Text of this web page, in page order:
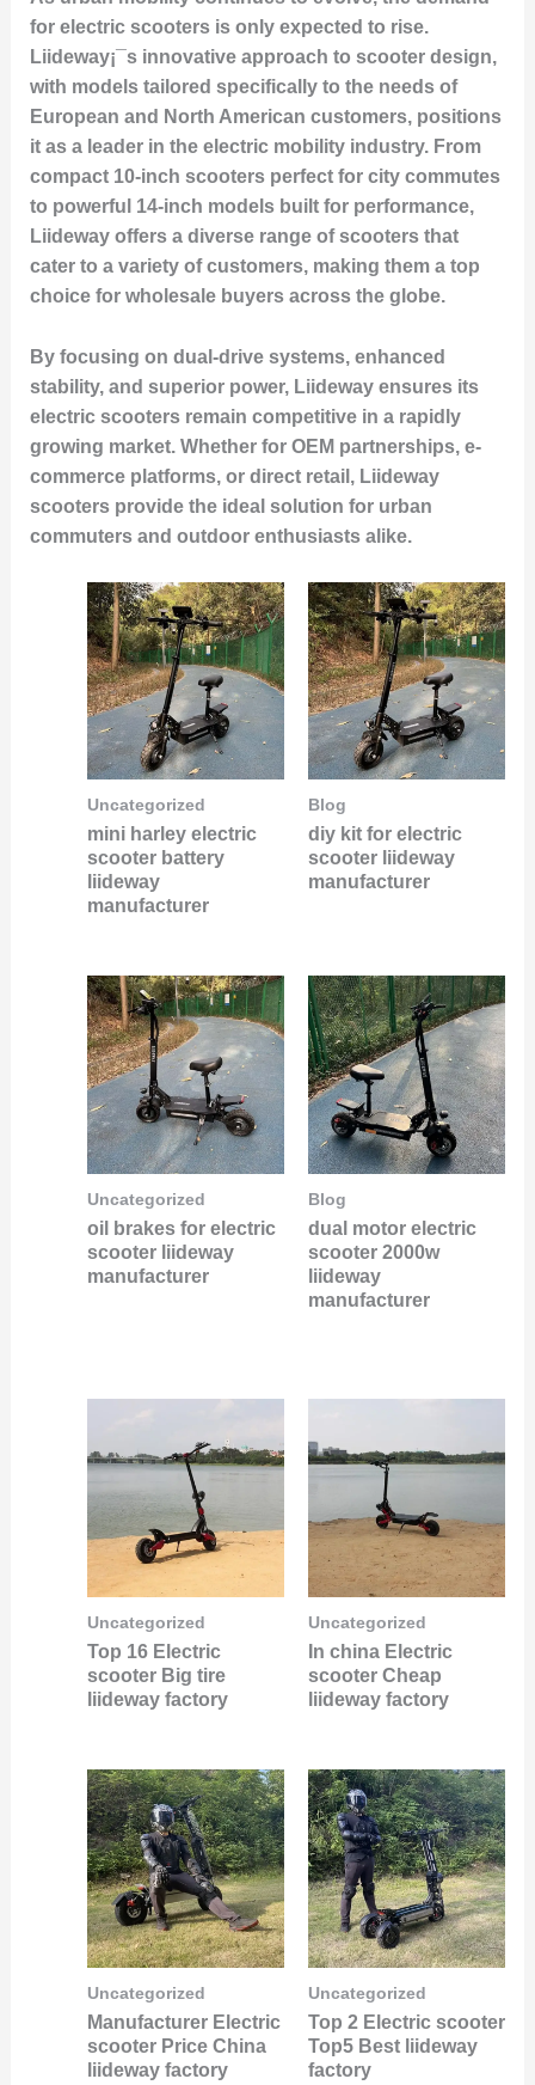
for electric scooters is only expected to rise.
Liideway¡¯s innovative approach to scooter design,
with models tailored specifically to the needs of
European and North American customers, positions
it as a leader in the electric mobility industry. From
compact 10-inch scooters perfect for city commutes
to powerful 14-inch models built for performance,
Liideway offers a diverse range of scooters that
cater to a variety of customers, making them a top
choice for wholesale buyers across the globe.
By focusing on dual-drive systems, enhanced
stability, and superior power, Liideway ensures its
electric scooters remain competitive in a rapidly
growing market. Whether for OEM partnerships, e-
commerce platforms, or direct retail, Liideway
scooters provide the ideal solution for urban
commuters and outdoor enthusiasts alike.
Uncategorized
mini harley electric
scooter battery
liideway
manufacturer
Blog
diy kit for electric
scooter liideway
manufacturer
Uncategorized
oil brakes for electric
scooter liideway
manufacturer
Blog
dual motor electric
scooter 2000w
liideway
manufacturer
Uncategorized
Top 16 Electric
scooter Big tire
liideway factory
Uncategorized
In china Electric
scooter Cheap
liideway factory
Uncategorized
Manufacturer Electric
scooter Price China
liideway factory
Uncategorized
Top 2 Electric scooter
Top5 Best liideway
factory